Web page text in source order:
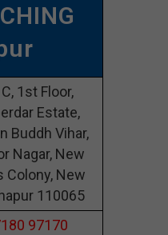
1st Floor,
Estate,
Buddh Vihar,
Nagar, New
Colony, New
110065
97170